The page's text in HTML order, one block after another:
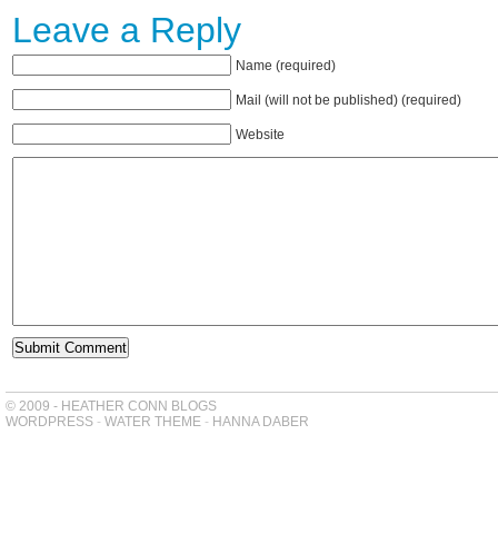
Leave a Reply
Name (required)
Mail (will not be published) (required)
Website
© 2009 - HEATHER CONN BLOGS
WORDPRESS - WATER THEME - HANNA DABER